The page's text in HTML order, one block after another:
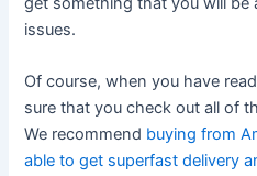
issues.
Of course, when you have
sure that you check out all of
We recommend buying from
able to get superfast delivery